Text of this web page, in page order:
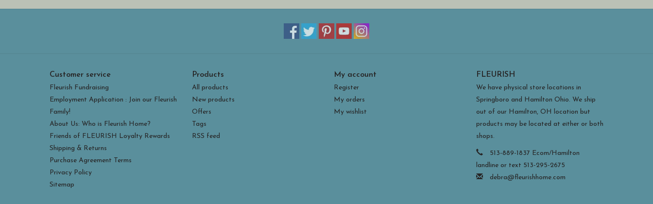
The glass is applied to one side of the metal using stencils and relying on precise layering with hand
sifters. The piece is only fired once. After firing, a pin is rolled over the enameled metal to form
intentional crazing marks in the glass. Although it goes against the medium's traditional teachings,
the aid of an easel or stand. They are quite sturdy and can withstand direct sun and covered outdoor
environments (we recommend bringing them inside during extreme weather).
Customer service
Fleurish Fundraising
Employment Application : Join our Fleurish
Family!
About Us: Who is Fleurish Home?
Friends of FLEURISH Loyalty Rewards
Shipping & Returns
Purchase Agreement Terms
Privacy Policy
Sitemap
Products
All products
New products
Offers
Tags
RSS feed
My account
Register
My orders
My wishlist
FLEURISH
We have physical store locations in
Springboro and Hamilton Ohio. We ship
out of our Hamilton, OH location but
products may be located at either or both
shops.
513-889-1837 Ecom/Hamilton
landline or text 513-295-2675
debra@fleurishhome.com